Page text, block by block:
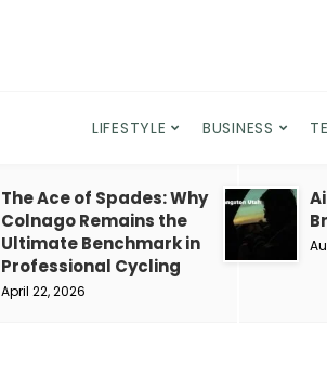
LIFESTYLE BUSINESS
The Ace of Spades: Why
Colnago Remains the
Ultimate Benchmark in
Professional Cycling
April 22, 2026